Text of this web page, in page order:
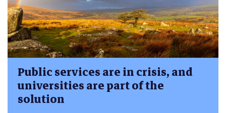
Public services are in crisis, and
universities are part of the
solution